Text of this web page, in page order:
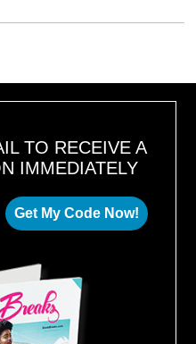
TO RECEIVE A
IMMEDIATELY
Get My Code Now!